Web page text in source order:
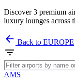
Discover 3 premium
luxury lounges across
arrow_back Back to EUROPE
filter_list
AMS